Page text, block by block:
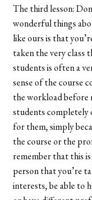
The third lesson:
wonderful things
like ours is that
taken the very class
students is often a
sense of the course
the workload before
students completely
for them, simply
the course or the
remember that this
person that you’re
interests, be able to